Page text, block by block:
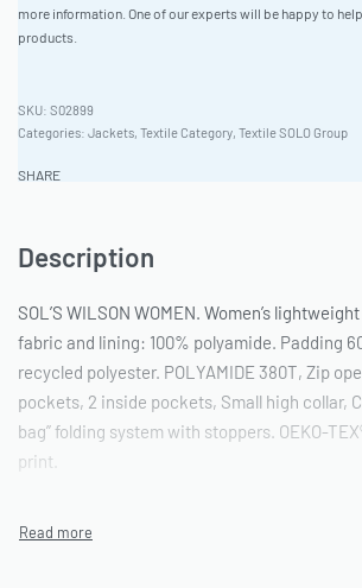
more information. One of our experts will be happy to
products.
S02899
Categories: Jackets, Textile Category, Textile SOLO Group
SHARE
Description
SOL’S WILSON WOMEN. Women’s
fabric and lining: 100% polyamide. Padding
recycled polyester. POLYAMIDE 380T, Zip
pockets, 2 inside pockets, Small high collar,
bag” folding system with stoppers. OEKO-
print.